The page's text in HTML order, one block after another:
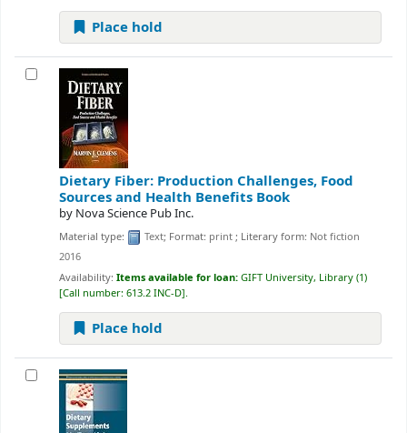
Place hold
Dietary Fiber: Production Challenges, Food
Sources and Health Benefits Book
by Nova Science Pub Inc.
Material type: Text; Format: print ; Literary form: Not fiction
2016
Availability: Items available for loan: GIFT University, Library (1)
Call number: 613.2 INC-D .
Place hold